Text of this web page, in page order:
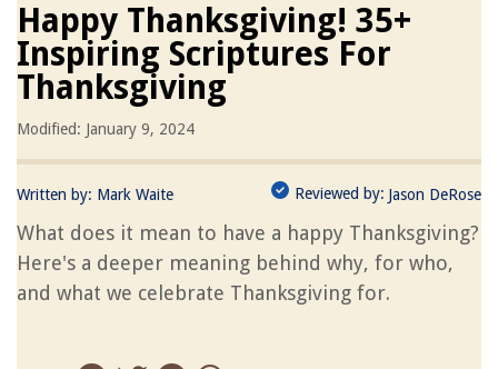
Happy Thanksgiving! 35+
Inspiring Scriptures For
Thanksgiving
Modified: January 9, 2024
Written by: Mark Waite Reviewed by: Jason DeRose
What does it mean to have a happy Thanksgiving?
Here's a deeper meaning behind why, for who,
and what we celebrate Thanksgiving for.